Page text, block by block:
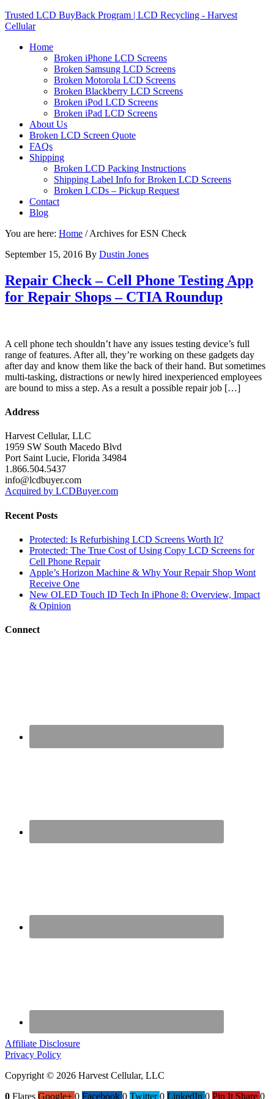
Trusted LCD BuyBack Program | LCD Recycling - Harvest
Cellular
Home
Broken iPhone LCD Screens
Broken Samsung LCD Screens
Broken Motorola LCD Screens
Broken Blackberry LCD Screens
Broken iPod LCD Screens
Broken iPad LCD Screens
About Us
Broken LCD Screen Quote
FAQs
Shipping
Broken LCD Packing Instructions
Shipping Label Info for Broken LCD Screens
Broken LCDs – Pickup Request
Contact
Blog
You are here: Home /Archives for ESN Check
September 15, 2016 By Dustin Jones
Repair Check – Cell Phone Testing App
for Repair Shops – CTIA Roundup
A cell phone tech shouldn’t have any issues testing device’s full
range of features. After all, they’re working on these gadgets day
after day and know them like the back of their hand. But sometimes
multi-tasking, distractions or newly hired inexperienced employees
are bound to miss a step. As a result a possible repair job […]
Address
Harvest Cellular, LLC
1959 SW South Macedo Blvd
Port Saint Lucie, Florida 34984
1.866.504.5437
info@lcdbuyer.com
Acquired by LCDBuyer.com
Recent Posts
Protected: Is Refurbishing LCD Screens Worth It?
Protected: The True Cost of Using Copy LCD Screens for
Cell Phone Repair
Apple’s Horizon Machine & Why Your Repair Shop Wont
Receive One
New OLED Touch ID Tech In iPhone 8: Overview, Impact
& Opinion
Connect
Affiliate Disclosure
Privacy Policy
Copyright © 2026 Harvest Cellular, LLC
0 Flares Google+ 0 Facebook 0 Twitter 0 LinkedIn 0 Pin It Share 0